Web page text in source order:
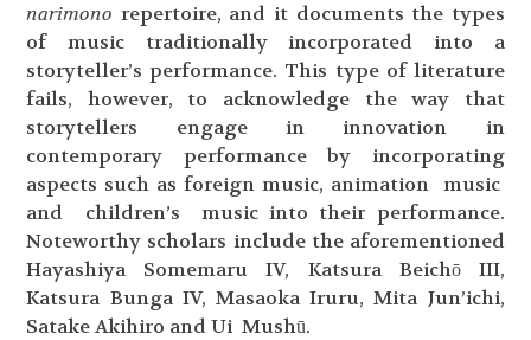
narimono repertoire, and it documents the types
of music traditionally incorporated into a
storyteller’s performance. This type of literature
fails, however, to acknowledge the way that
storytellers engage in innovation in
contemporary performance by incorporating
aspects such as foreign music, animation music
and children’s music into their performance.
Noteworthy scholars include the aforementioned
Hayashiya Somemaru IV, Katsura Beichō III,
Katsura Bunga IV, Masaoka Iruru, Mita Jun’ichi,
Satake Akihiro and Ui Mushū.